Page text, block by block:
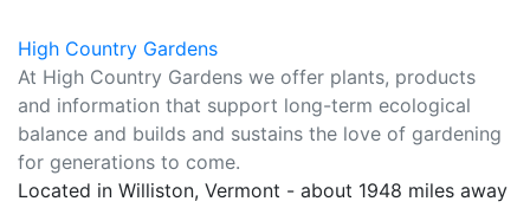
High Country Gardens
At High Country Gardens we offer plants, products
and information that support long-term ecological
balance and builds and sustains the love of gardening
for generations to come.
Located in Williston, Vermont - about 1948 miles away